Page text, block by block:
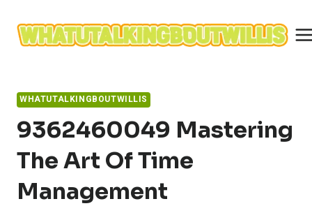
content
WHATUTALKINGBOUTWILLIS
9362460049 Mastering
The Art Of Time
Management